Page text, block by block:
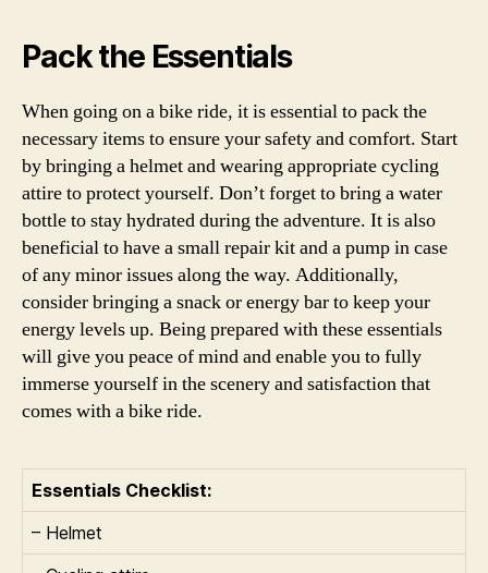
Pack the Essentials
When going on a bike ride, it is essential to pack the
necessary items to ensure your safety and comfort. Start
by bringing a helmet and wearing appropriate cycling
attire to protect yourself. Don’t forget to bring a water
bottle to stay hydrated during the adventure. It is also
beneficial to have a small repair kit and a pump in case
of any minor issues along the way. Additionally,
consider bringing a snack or energy bar to keep your
energy levels up. Being prepared with these essentials
will give you peace of mind and enable you to fully
immerse yourself in the scenery and satisfaction that
comes with a bike ride.
Essentials Checklist:
– Helmet